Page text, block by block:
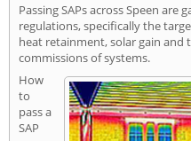
Passing SAPs across Speen
regulations, specifically the
heat retainment, solar gain
commissions of systems.
How
to
pass a
SAP